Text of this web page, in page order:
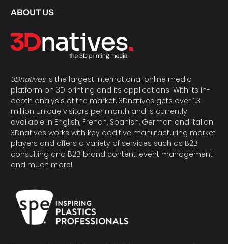
ABOUT US
3Dnativesis the largest international online media
platform on 3D printing and its applications. With its in-
depth analysis of the market, 3Dnatives gets over 1.3
million unique visitors per month and is currently
available in English, French, Spanish, German and Italian.
3Dnatives works with key additive manufacturing market
players and offers a variety of services such as B2B
consulting and B2B brand content, event management
and much more!